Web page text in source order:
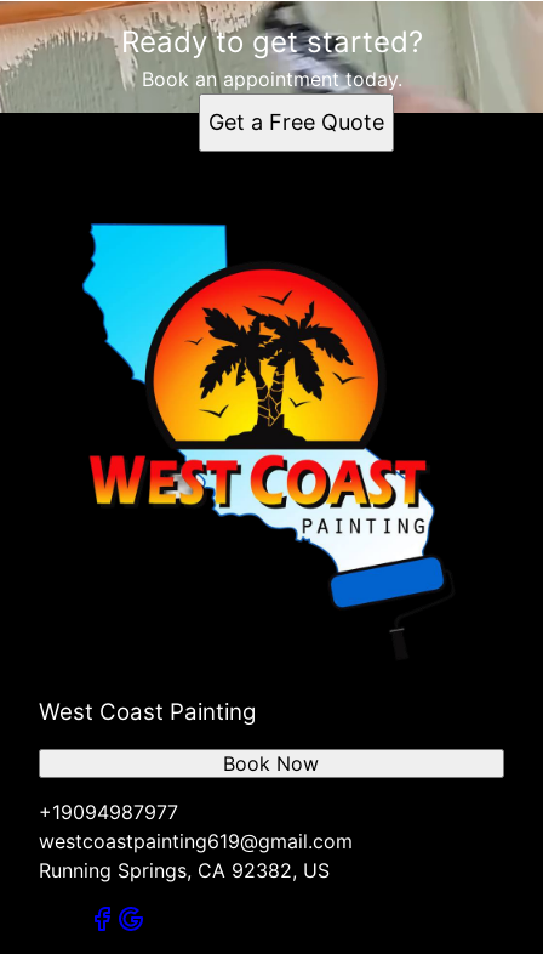
Areas We Serve
Highland, CA
Big Bear, CA
Running Springs, CA
Loma Linda, CA
Ontario, CA
Grand Terrace, CA
Ready to get started?
Book an appointment today.
Get a Free Quote
West Coast Painting
+19094987977
westcoastpainting619@gmail.com
Running Springs, CA 92382, US
Book Now